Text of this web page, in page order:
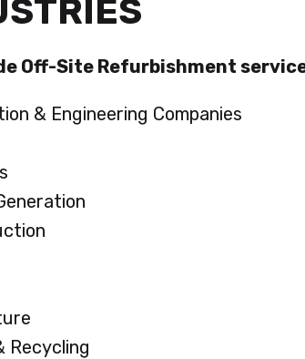
Off-Site Refurbishment
& Engineering Companies
Recycling